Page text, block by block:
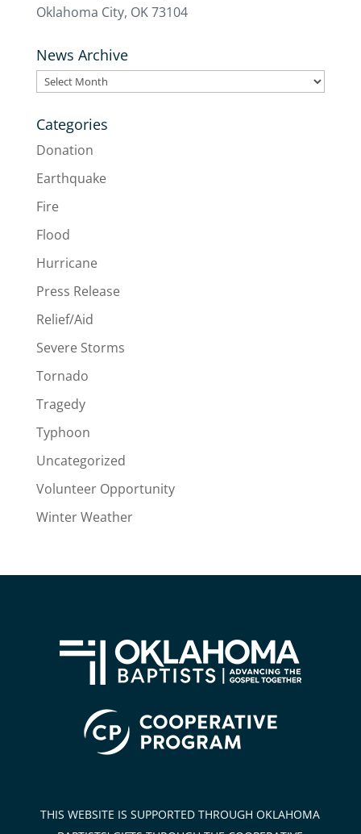
Oklahoma City, OK 73104
News Archive
News
Categories
Donation
Earthquake
Fire
Flood
Hurricane
Press Release
Relief/Aid
Severe Storms
Tornado
Tragedy
Typhoon
Uncategorized
Volunteer Opportunity
Winter Weather
THIS WEBSITE IS SUPPORTED THROUGH OKLAHOMA